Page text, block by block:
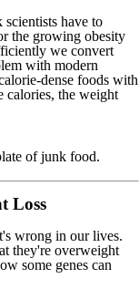
have to
the growing obesity
we convert
with modern
dense foods with
calories, the weight
of junk food.
Loss
wrong in our lives.
they're overweight
some genes can